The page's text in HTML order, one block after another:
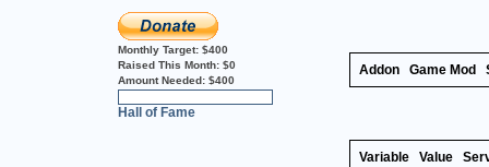
Monthly Target: $400
Raised This Month: $0
Amount Needed: $400
Hall of Fame
Addon Game Mod
Variable Value